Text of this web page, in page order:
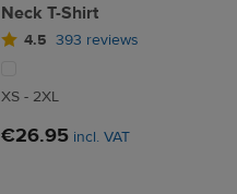
Neck T-Shirt
4.5 393 reviews
XS - 2XL
€26.95 incl. VAT